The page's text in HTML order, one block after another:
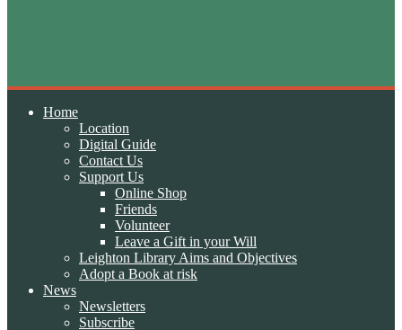
Home
Location
Digital Guide
Contact Us
Support Us
Online Shop
Friends
Volunteer
Leave a Gift in your Will
Leighton Library Aims and Objectives
Adopt a Book at risk
News
Newsletters
Subscribe